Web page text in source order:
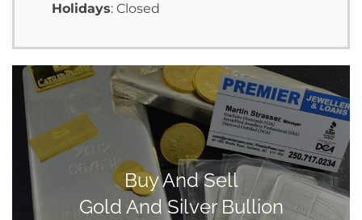
Holidays: Closed
Buy And Sell
Gold And Silver Bullion